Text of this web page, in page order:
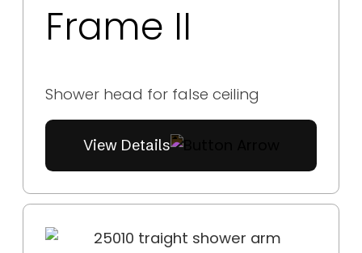
Frame II
Shower head for false ceiling
View Details